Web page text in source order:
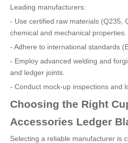
Leading manufacturers:
- Use certified raw materials (Q235,
chemical and mechanical properties.
- Adhere to international standards
- Employ advanced welding and
and ledger joints.
- Conduct mock-up inspections and
Choosing the Right
Accessories Ledger
Selecting a reliable manufacturer is